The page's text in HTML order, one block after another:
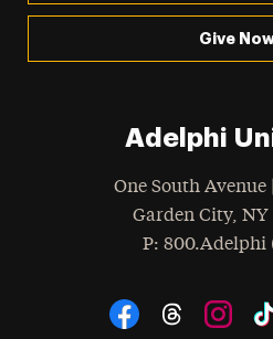
Give
Adelphi
One South Avenue
Garden City, NY
Phone
: 800.Adelphi
Social Navigation